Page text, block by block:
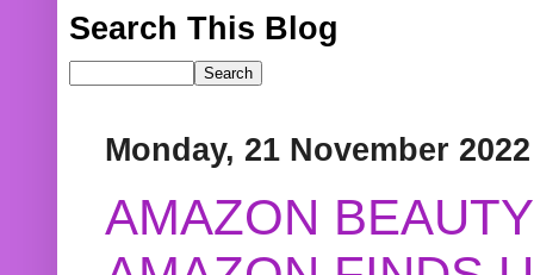
Search This Blog
Monday, 21 November 2022
AMAZON